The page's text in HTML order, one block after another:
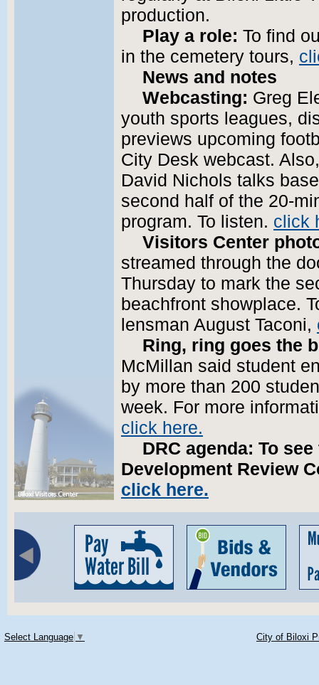
production.
Play a role: To find
in the cemetery tours,
News and notes
Webcasting: Greg
youth sports leagues,
previews upcoming
City Desk webcast.
David Nichols talks
second half of the 20-
program. To listen. click
Visitors Center
streamed through the
Thursday to mark the
beachfront showplace.
lensman August Taconi,
Ring, ring goes the
McMillan said student
by more than 200
week. For more
click here.
DRC agenda: To
Development Review
click here.
Select Language ▼ City of Biloxi